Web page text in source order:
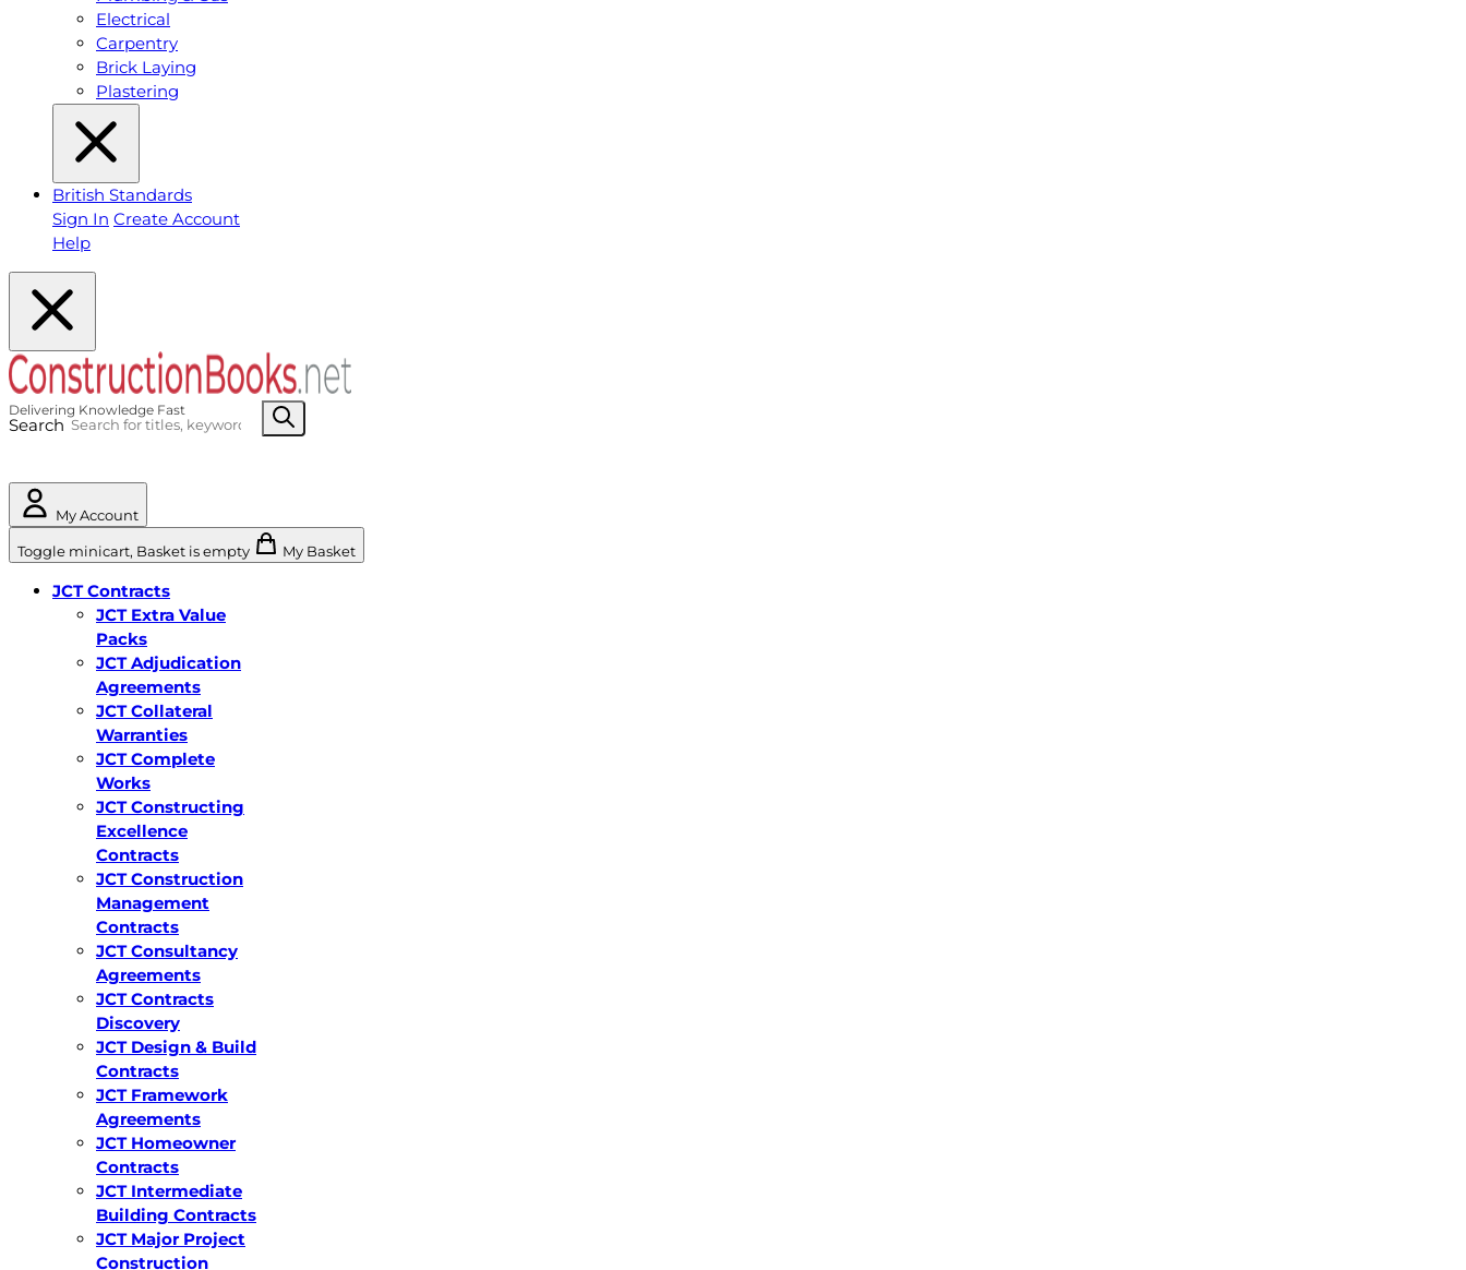
Electrical
Carpentry
Brick Laying
Plastering
British Standards
Sign In Create Account
Help
Search
My Account
Toggle minicart, Basket is empty My Basket
JCT Contracts
JCT Extra Value
Packs
JCT Adjudication
Agreements
JCT Collateral
Warranties
JCT Complete
Works
JCT Constructing
Excellence
Contracts
JCT Construction
Management
Contracts
JCT Consultancy
Agreements
JCT Contracts
Discovery
JCT Design & Build
Contracts
JCT Framework
Agreements
JCT Homeowner
Contracts
JCT Intermediate
Building Contracts
JCT Major Project
Construction